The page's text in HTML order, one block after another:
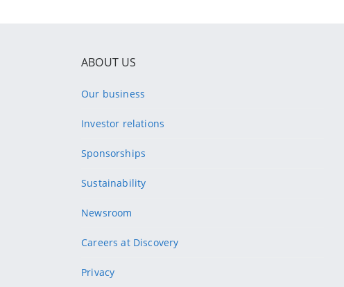
ABOUT US
Our business
Investor relations
Sponsorships
Sustainability
Newsroom
Careers at Discovery
Privacy